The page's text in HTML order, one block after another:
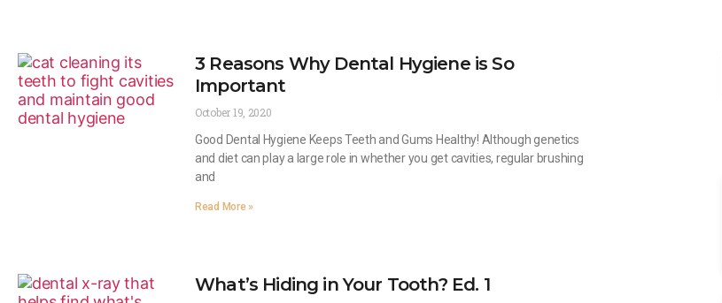
3 Reasons Why Dental Hygiene is So
Important
October 19, 2020
Good Dental Hygiene Keeps Teeth and Gums Healthy! Although genetics
and diet can play a large role in whether you get cavities, regular brushing
and
Read More »
What’s Hiding in Your Tooth? Ed. 1